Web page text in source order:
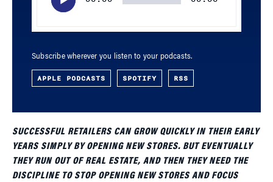
Subscribe wherever you listen to your podcasts.
APPLE PODCASTS SPOTIFY RSS
SUCCESSFUL RETAILERS CAN GROW QUICKLY IN THEIR EARLY
YEARS SIMPLY BY OPENING NEW STORES. BUT EVENTUALLY
THEY RUN OUT OF REAL ESTATE, AND THEN THEY NEED THE
DISCIPLINE TO STOP OPENING NEW STORES AND FOCUS